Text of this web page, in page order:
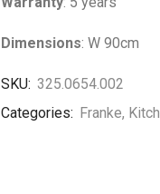
Dimensions: W 90cm
SKU: 325.0654.002
Categories: Franke,